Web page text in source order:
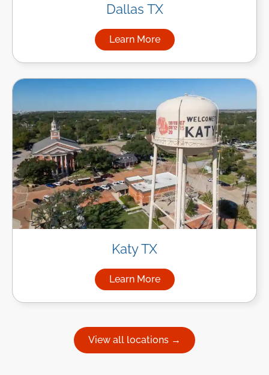
Dallas TX
Learn More
about Managed IT Services
Katy TX
Learn More
about Managed IT Services
View all locations →